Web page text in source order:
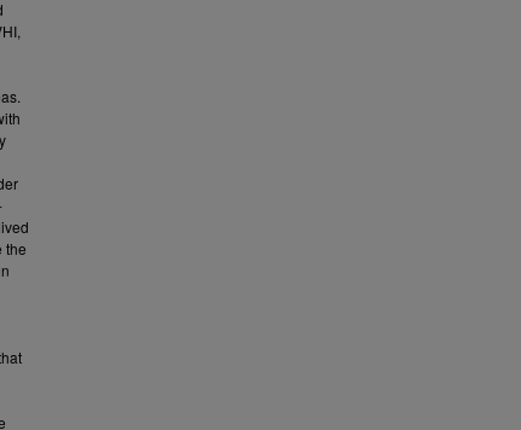
the